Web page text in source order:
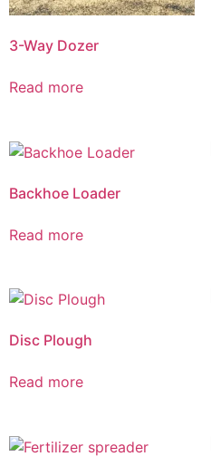
3-Way Dozer
Read more
Backhoe Loader
Read more
Disc Plough
Read more